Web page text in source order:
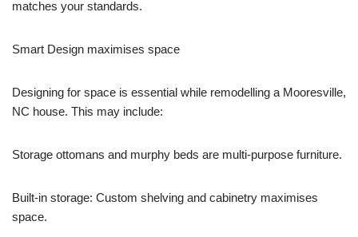
matches your standards.
Smart Design maximises space
Designing for space is essential while remodelling a Mooresville,
NC house. This may include:
Storage ottomans and murphy beds are multi-purpose furniture.
Built-in storage: Custom shelving and cabinetry maximises
space.